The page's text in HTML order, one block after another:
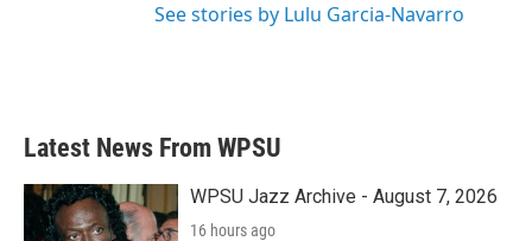
See stories by Lulu Garcia-Navarro
Latest News From WPSU
WPSU Jazz Archive - August 7, 2026
16 hours ago